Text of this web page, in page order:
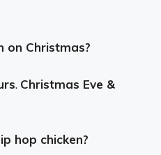
on Christmas?
. Christmas Eve &
hop chicken?